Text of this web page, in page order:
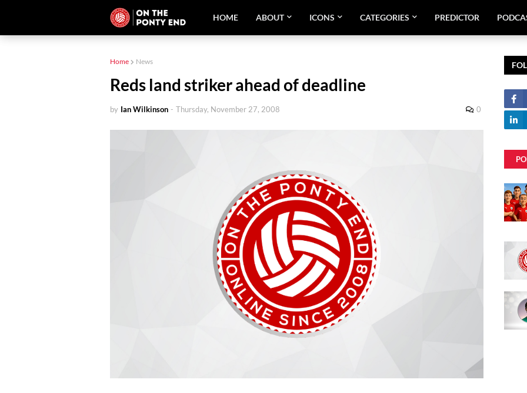
HOME ABOUT ICONS CATEGORIES PREDICTOR
Home News
Reds land striker ahead of deadline
by Ian Wilkinson - Thursday, November 27, 2008 0